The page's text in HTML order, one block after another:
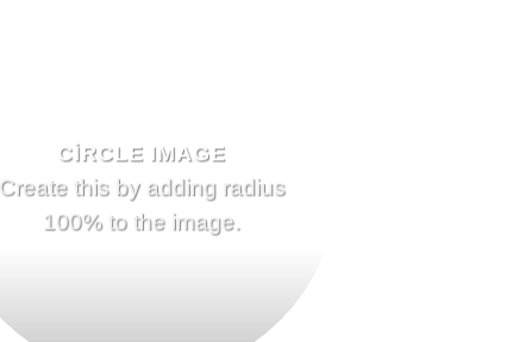
CIRCLE IMAGE
Create this by adding radius
100% to the image.